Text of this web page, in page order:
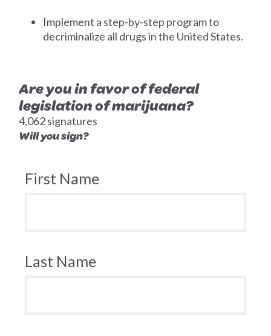
Implement a step-by-step program to
decriminalize all drugs in the United States.
Are you in favor of federal
legislation of marijuana?
4,062 signatures
Will you sign?
First Name
Last Name